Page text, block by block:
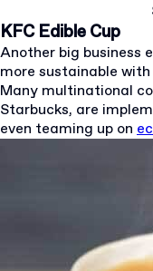
KFC Edible Cup
Another big business
more sustainable
Many multinational
Starbucks, are
even teaming up on